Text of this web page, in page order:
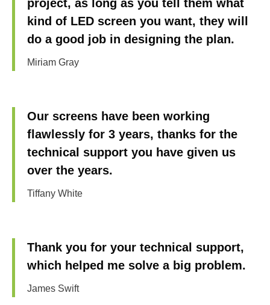
project, as long as you tell them what
kind of LED screen you want, they will
do a good job in designing the plan.
Miriam Gray
Our screens have been working
flawlessly for 3 years, thanks for the
technical support you have given us
over the years.
Tiffany White
Thank you for your technical support,
which helped me solve a big problem.
James Swift